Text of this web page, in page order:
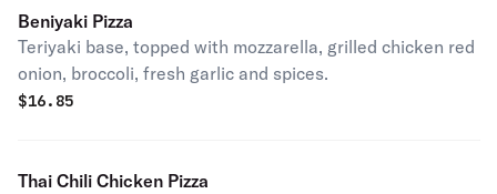
Beniyaki Pizza
Teriyaki base, topped with mozzarella, grilled chicken red
onion, broccoli, fresh garlic and spices.
$16.85
Thai Chili Chicken Pizza